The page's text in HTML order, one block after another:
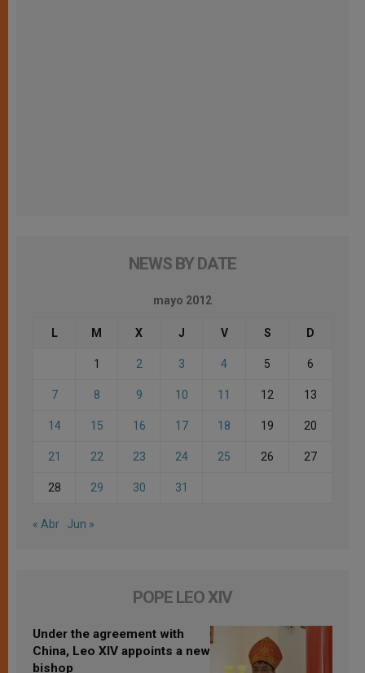
NEWS BY DATE
mayo 2012
L M X J V S D
1 2 3 4 5 6
7 8 9 10 11 12 13
14 15 16 17 18 19 20
21 22 23 24 25 26 27
28 29 30 31
« Abr Jun »
POPE LEO XIV
Under the agreement with
China, Leo XIV appoints a new
bishop